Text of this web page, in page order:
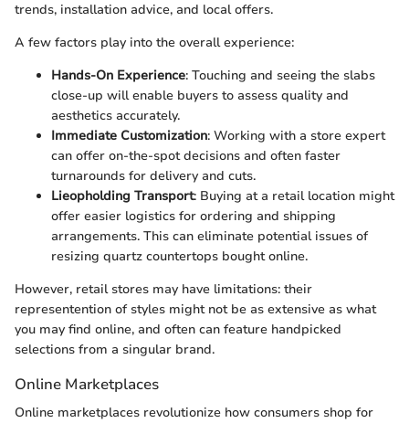
trends, installation advice, and local offers.
A few factors play into the overall experience:
Hands-On Experience: Touching and seeing the slabs
close-up will enable buyers to assess quality and
aesthetics accurately.
Immediate Customization: Working with a store expert
can offer on-the-spot decisions and often faster
turnarounds for delivery and cuts.
Lieopholding Transport: Buying at a retail location might
offer easier logistics for ordering and shipping
arrangements. This can eliminate potential issues of
resizing quartz countertops bought online.
However, retail stores may have limitations: their
representention of styles might not be as extensive as what
you may find online, and often can feature handpicked
selections from a singular brand.
Online Marketplaces
Online marketplaces revolutionize how consumers shop for